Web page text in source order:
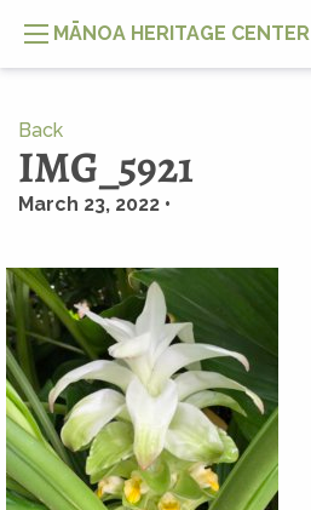
MĀNOA HERITAGE CENTER
Back
IMG_5921
March 23, 2022 •